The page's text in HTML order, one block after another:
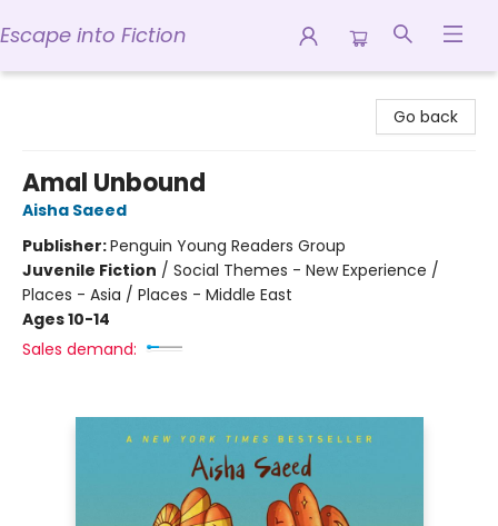
Escape into Fiction
Go back
Amal Unbound
Aisha Saeed
Publisher:Penguin Young Readers Group
Juvenile Fiction / Social Themes - New Experience /
Places - Asia / Places - Middle East
Ages 10-14
Sales demand: